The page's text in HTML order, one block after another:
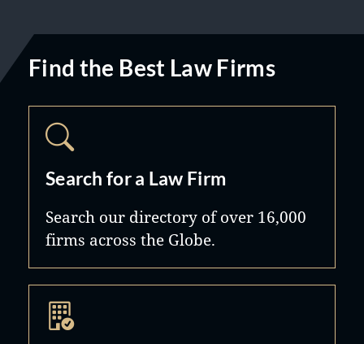
Find the Best Law Firms
Search for a Law Firm
Search our directory of over 16,000
firms across the Globe.